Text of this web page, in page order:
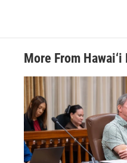
More From